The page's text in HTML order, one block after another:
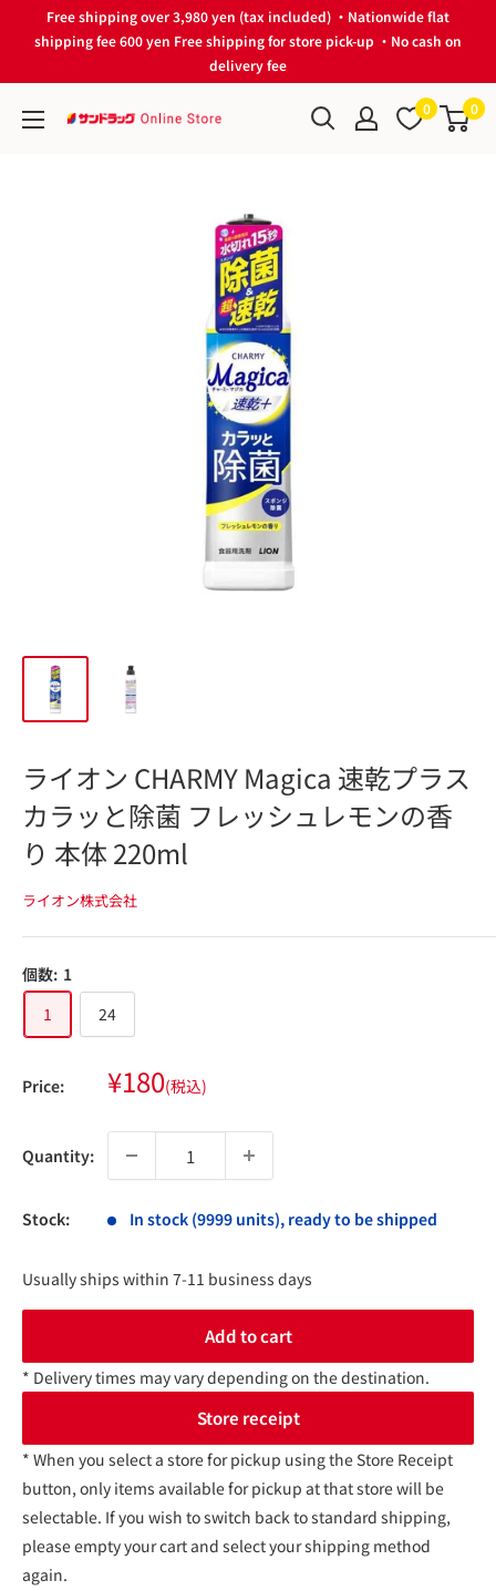
Free shipping over 3,980 yen (tax included) ・Nationwide flat
shipping fee 600 yen Free shipping for store pick-up ・No cash on
delivery fee
サ
0 0
ライオン CHARMY Magica 速乾プラス
カラッと除菌 フレッシュレモンの香
り 本体 220ml
ライオン株式会社
個数: 1
1
24
Price: Sale
price
¥180(税込)
Quantity:
Stock: In stock (9999 units), ready to be shipped
Usually ships within 7-11 business days
Add to cart
* Delivery times may vary depending on the destination.
Store receipt
* When you select a store for pickup using the Store Receipt
button, only items available for pickup at that store will be
selectable. If you wish to switch back to standard shipping,
please empty your cart and select your shipping method
again.